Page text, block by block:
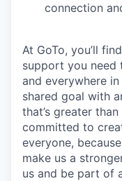
connection
At GoTo, you’ll
support you
and everywhere
shared goal with
that’s greater
committed to
everyone,
make us a
us and be part of